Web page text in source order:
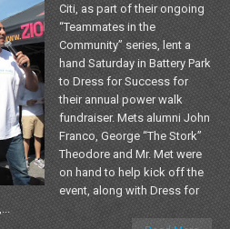
Citi, as part of their ongoing
“Teammates in the
Community” series, lent a
hand Saturday in Battery Park
to Dress for Success for
their annual power walk
fundraiser. Mets alumni John
Franco, George “The Stork”
Theodore and Mr. Met were
on hand to help kick off the
event, along with Dress for